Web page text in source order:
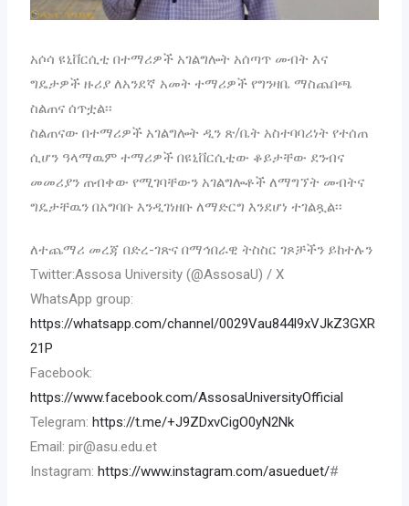
አሶሳ ዩኒቨርሲቲ በተማሪዎች አገልግሎት አሰጣጥ መብት እና
ግዴታዎች ዙሪያ ለአንደኛ አመት ተማሪዎች የግንዛቤ ማስጨበጫ
ስልጠና ሰጥቷል፡፡
ስልጠናው በተማሪዎች አገልግሎት ዲን ጽ/ቤት አስተባባሪነት የተሰጠ
ሲሆን ዓላማዉም ተማሪዎች በዩኒቨርሲቲው ቆይታቸው ደንብና
መመሪያን ጠብቀው የሚገባቸውን አገልግሎቶች ለማግኘት መብትና
ግዴታቸዉን በአግባቡ እንዲገነዘቡ ለማድርግ እንደሆነ ተገልጿል፡፡
ለተጨማሪ መረጃ በድረ-ገጽና በማኅበራዊ ትስስር ገጾቻችን ይከተሉን
Twitter:Assosa University (@AssosaU) / X
WhatsApp group:
https://whatsapp.com/channel/0029Vau844l9xVJkZ3GXR
21P
Facebook:
https://www.facebook.com/AssosaUniversityOfficial
Telegram:https://t.me/+J9ZDxvCigO0yN2Nk
Email: pir@asu.edu.et
Instagram:https://www.instagram.com/asueduet/#